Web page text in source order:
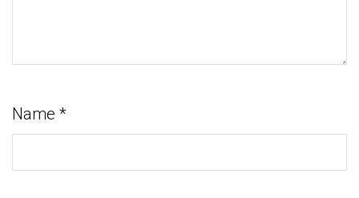
Name *